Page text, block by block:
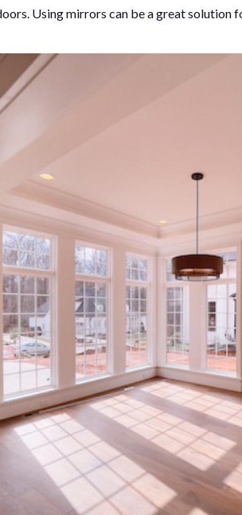
Using mirrors can be a great solution